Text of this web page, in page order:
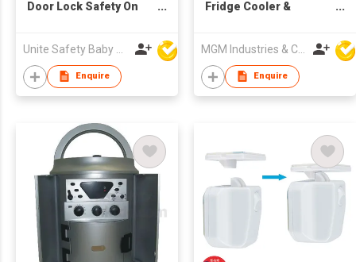
Door Lock Safety On
Enquire
Fridge Cooler &
Enquire